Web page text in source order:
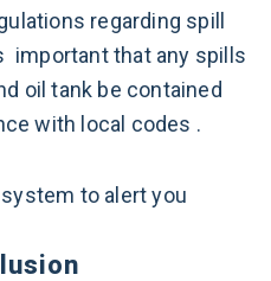
regarding spill
important that any spills
oil tank be contained
with local codes .
to alert you